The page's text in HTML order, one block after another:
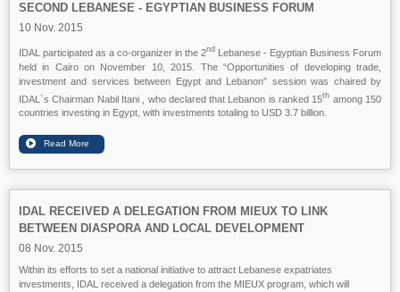
SECOND LEBANESE - EGYPTIAN BUSINESS FORUM
10 Nov. 2015
IDAL participated as a co-organizer in the 2nd Lebanese - Egyptian Business Forum
held in Cairo on November 10, 2015. The “Opportunities of developing trade,
investment and services between Egypt and Lebanon” session was chaired by
IDAL`s Chairman Nabil Itani , who declared that Lebanon is ranked 15th among 150
countries investing in Egypt, with investments totaling to USD 3.7 billion.
IDAL RECEIVED A DELEGATION FROM MIEUX TO LINK
BETWEEN DIASPORA AND LOCAL DEVELOPMENT
08 Nov. 2015
Within its efforts to set a national initiative to attract Lebanese expatriates
investments, IDAL received a delegation from the MIEUX program, which will